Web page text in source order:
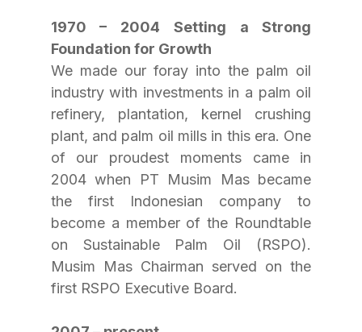
1970 – 2004 Setting a Strong
Foundation for Growth
We made our foray into the palm oil
industry with investments in a palm oil
refinery, plantation, kernel crushing
plant, and palm oil mills in this era. One
of our proudest moments came in
2004 when PT Musim Mas became
the first Indonesian company to
become a member of the Roundtable
on Sustainable Palm Oil (RSPO).
Musim Mas Chairman served on the
first RSPO Executive Board.